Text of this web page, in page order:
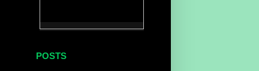
POSTS